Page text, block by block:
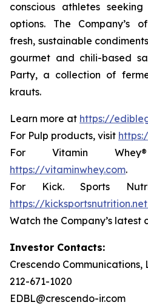
conscious athletes
options. The Company’s
fresh, sustainable
gourmet and chili-based
Party, a collection of
krauts.
Learn more at https://
For Pulp products, visit
For Vitamin
https://vitaminwhey.com.
For Kick. Sports
https://
Watch the Company’s
Investor Contacts:
Crescendo Communications,
212-671-1020
EDBL@crescendo-ir.com